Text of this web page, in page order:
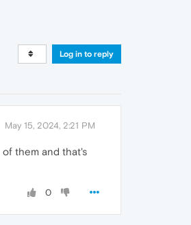
Log in to reply
May 15, 2024, 2:21 PM
of them and that's
0